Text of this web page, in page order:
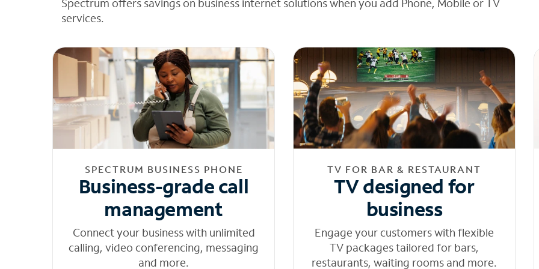
Spectrum offers savings on business internet solutions when you add Phone, Mobile or TV
services.
SPECTRUM BUSINESS PHONE
Business-grade call
management
Connect your business with unlimited
calling, video conferencing, messaging
and more.
TV FOR BAR & RESTAURANT
TV designed for
business
Engage your customers with flexible
TV packages tailored for bars,
restaurants, waiting rooms and more.